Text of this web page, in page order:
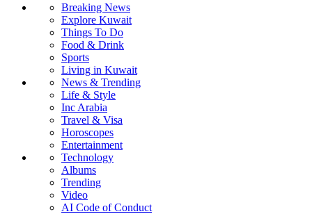
Breaking News
Explore Kuwait
Things To Do
Food & Drink
Sports
Living in Kuwait
News & Trending
Life & Style
Inc Arabia
Travel & Visa
Horoscopes
Entertainment
Technology
Albums
Trending
Video
AI Code of Conduct